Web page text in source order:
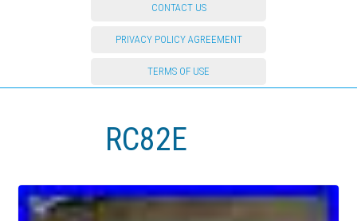
CONTACT US
PRIVACY POLICY AGREEMENT
TERMS OF USE
RC82E